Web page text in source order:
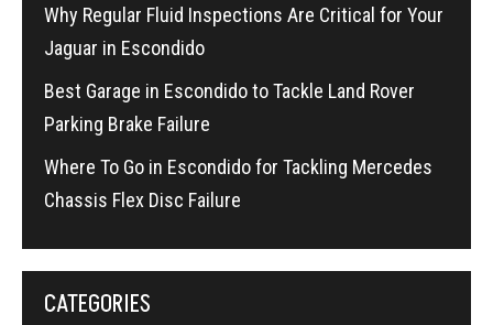
Why Regular Fluid Inspections Are Critical for Your
Jaguar in Escondido
Best Garage in Escondido to Tackle Land Rover
Parking Brake Failure
Where To Go in Escondido for Tackling Mercedes
Chassis Flex Disc Failure
CATEGORIES